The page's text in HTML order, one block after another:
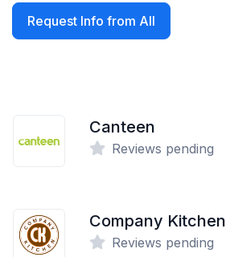
Request Info from All
Canteen
Reviews pending
Company Kitchen
Reviews pending